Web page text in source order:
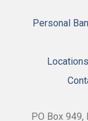
Personal
Locations
PO Box